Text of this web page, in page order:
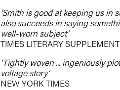
‘Smith is good at keeping us in
also succeeds in saying
well-worn subject’
TIMES LITERARY SUPPLEMENT
‘Tightly woven ... ingeniously
voltage story’
NEW YORK TIMES